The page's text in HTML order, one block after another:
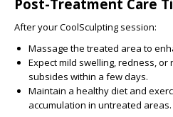
Post-Treatment Care
After your CoolSculpting session:
Massage the treated area to
Expect mild swelling, redness,
subsides within a few days.
Maintain a healthy diet and
accumulation in untreated areas.